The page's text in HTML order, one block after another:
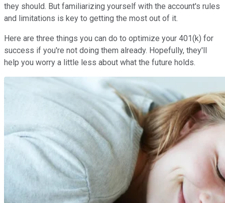
they should. But familiarizing yourself with the account's rules
and limitations is key to getting the most out of it.
Here are three things you can do to optimize your 401(k) for
success if you're not doing them already. Hopefully, they'll
help you worry a little less about what the future holds.